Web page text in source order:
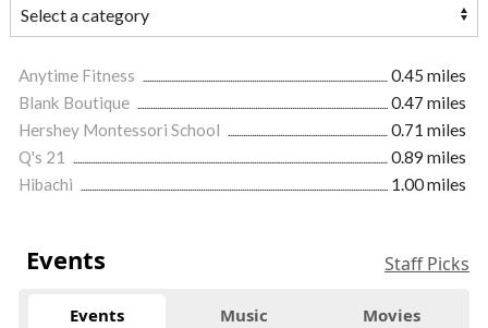
Anytime Fitness
0.45 miles
Blank Boutique
0.47 miles
Hershey Montessori School
0.71 miles
Q's 21
0.89 miles
Hibachi
1.00 miles
Events Staff Picks
Events Music Movies